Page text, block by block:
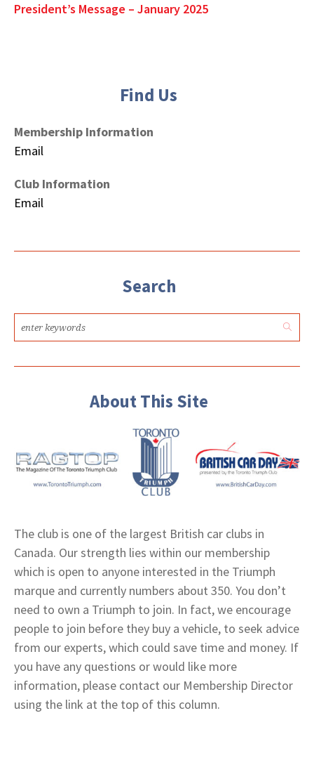
President’s Message – January 2025
Find Us
Membership Information
Email
Club Information
Email
Search
About This Site
The club is one of the largest British car clubs in
Canada. Our strength lies within our membership
which is open to anyone interested in the Triumph
marque and currently numbers about 350. You don’t
need to own a Triumph to join. In fact, we encourage
people to join before they buy a vehicle, to seek advice
from our experts, which could save time and money. If
you have any questions or would like more
information, please contact our Membership Director
using the link at the top of this column.